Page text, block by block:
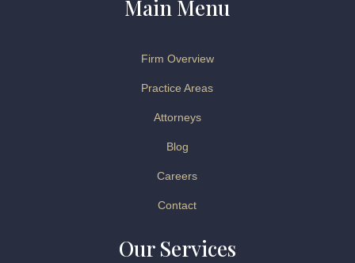
Main Menu
Firm Overview
Practice Areas
Attorneys
Blog
Careers
Contact
Our Services